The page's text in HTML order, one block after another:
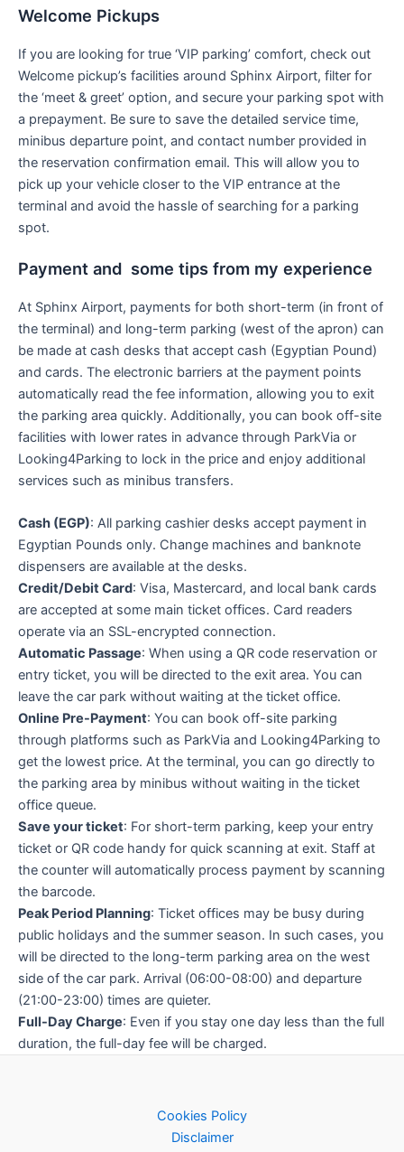
Welcome Pickups
If you are looking for true ‘VIP parking’ comfort, check out
Welcome pickup’s facilities around Sphinx Airport, filter for
the ‘meet & greet’ option, and secure your parking spot with
a prepayment. Be sure to save the detailed service time,
minibus departure point, and contact number provided in
the reservation confirmation email. This will allow you to
pick up your vehicle closer to the VIP entrance at the
terminal and avoid the hassle of searching for a parking
spot.
Payment and some tips from my experience
At Sphinx Airport, payments for both short-term (in front of
the terminal) and long-term parking (west of the apron) can
be made at cash desks that accept cash (Egyptian Pound)
and cards. The electronic barriers at the payment points
automatically read the fee information, allowing you to exit
the parking area quickly. Additionally, you can book off-site
facilities with lower rates in advance through ParkVia or
Looking4Parking to lock in the price and enjoy additional
services such as minibus transfers.
Cash (EGP): All parking cashier desks accept payment in
Egyptian Pounds only. Change machines and banknote
dispensers are available at the desks.
Credit/Debit Card: Visa, Mastercard, and local bank cards
are accepted at some main ticket offices. Card readers
operate via an SSL-encrypted connection.
Automatic Passage: When using a QR code reservation or
entry ticket, you will be directed to the exit area. You can
leave the car park without waiting at the ticket office.
Online Pre-Payment: You can book off-site parking
through platforms such as ParkVia and Looking4Parking to
get the lowest price. At the terminal, you can go directly to
the parking area by minibus without waiting in the ticket
office queue.
Save your ticket: For short-term parking, keep your entry
ticket or QR code handy for quick scanning at exit. Staff at
the counter will automatically process payment by scanning
the barcode.
Peak Period Planning: Ticket offices may be busy during
public holidays and the summer season. In such cases, you
will be directed to the long-term parking area on the west
side of the car park. Arrival (06:00-08:00) and departure
(21:00-23:00) times are quieter.
Full-Day Charge: Even if you stay one day less than the full
duration, the full-day fee will be charged.
Cookies Policy
Disclaimer